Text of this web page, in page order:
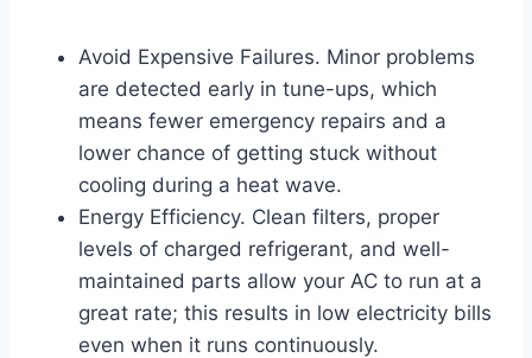
Avoid Expensive Failures. Minor problems
are detected early in tune-ups, which
means fewer emergency repairs and a
lower chance of getting stuck without
cooling during a heat wave.
Energy Efficiency. Clean filters, proper
levels of charged refrigerant, and well-
maintained parts allow your AC to run at a
great rate; this results in low electricity bills
even when it runs continuously.